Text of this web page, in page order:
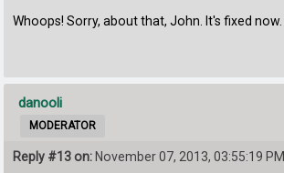
Whoops! Sorry, about that, John. It's fixed now.
danooli
MODERATOR
Reply #13 on: November 07, 2013, 03:55:19 PM